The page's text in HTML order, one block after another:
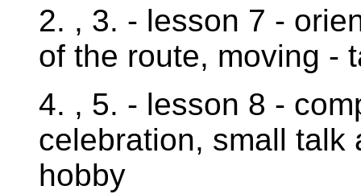
2. , 3. - lesson 7 -
of the route, moving -
4. , 5. - lesson 8 -
celebration, small talk
hobby